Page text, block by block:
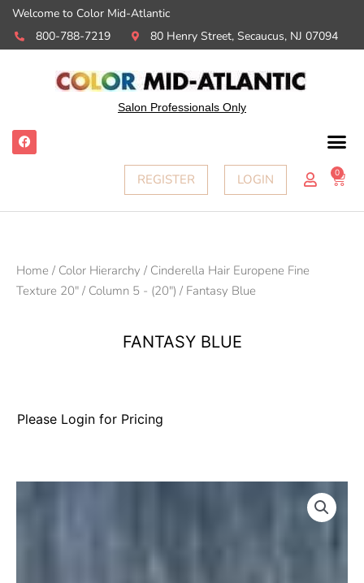
Welcome to Color Mid-Atlantic
800-788-7219
80 Henry Street, Secaucus, NJ 07094
Salon Professionals Only
F
a
c
o
REGISTER LOGIN 0
Home / Color Hierarchy / Cinderella Hair Europene Fine
Texture 20" / Column 5 - (20") / Fantasy Blue
FANTASY BLUE
Please Login for Pricing